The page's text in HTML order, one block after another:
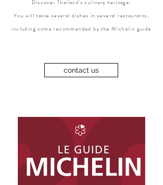
Discover Thailand's culinary heritage.
You will taste several dishes in several restaurants,
including some recommended by the Michelin guide
contact us